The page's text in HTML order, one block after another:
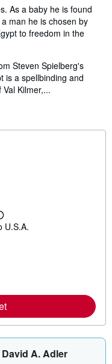
As a baby he is found
man he is chosen by
to freedom in the
Steven Spielberg's
is a spellbinding and
Kilmer,...
U.S.A.
A. Adler